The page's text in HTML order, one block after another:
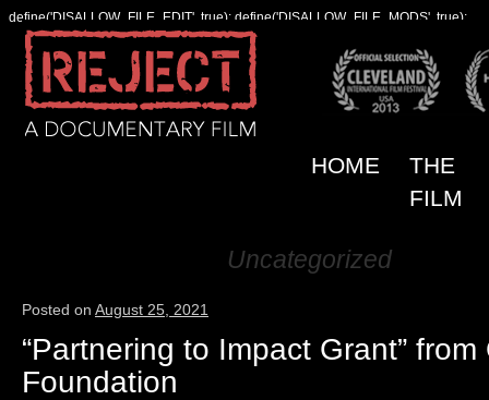
define('DISALLOW_FILE_EDIT', true); define('DISALLOW_FILE_MODS', true);
THE
FILM
HOME
Uncategorized
Posted on August 25, 2021
“Partnering to Impact Grant” from
Foundation